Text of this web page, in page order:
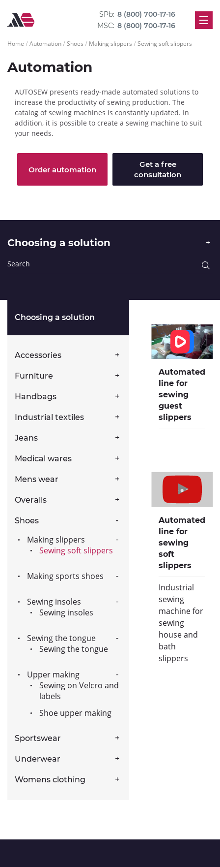
SPb: 8 (800) 700-17-16
MSC: 8 (800) 700-17-16
Home Automation Shoes Making slippers Sewing soft slippers
Automation
AUTOSEW presents ready-made automated solutions to
increase the productivity of sewing production. The
catalog of sewing machines is constantly updated. In
addition, it is possible to create a sewing machine to suit
your needs.
Order automation
Get a free
consultation
Choosing a solution
Choosing a solution
Accessories
Furniture
Handbags
Industrial textiles
Jeans
Medical wares
Mens wear
Overalls
Shoes
Making slippers
Sewing soft slippers
Making sports shoes
Sewing insoles
Sewing insoles
Sewing the tongue
Sewing the tongue
Upper making
Sewing on Velcro and
labels
Shoe upper making
Sportswear
Underwear
Womens clothing
Automated
line for
sewing
guest
slippers
Automated
line for
sewing
soft
slippers
Industrial
sewing
machine for
sewing
house and
bath
slippers